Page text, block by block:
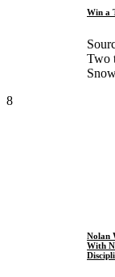
Win a
Two
8
Nolan
With